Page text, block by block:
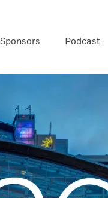
Sponsors Podcast